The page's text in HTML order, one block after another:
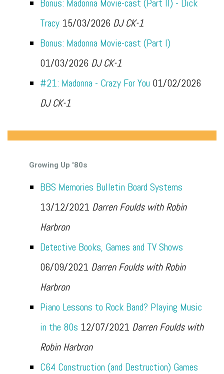
Bonus: Madonna Movie-cast (Part II) - Dick
Tracy 15/03/2026 DJ CK-1
Bonus: Madonna Movie-cast (Part I)
01/03/2026 DJ CK-1
#21: Madonna - Crazy For You 01/02/2026
DJ CK-1
Growing Up '80s
BBS Memories Bulletin Board Systems
13/12/2021 Darren Foulds with Robin
Harbron
Detective Books, Games and TV Shows
06/09/2021 Darren Foulds with Robin
Harbron
Piano Lessons to Rock Band? Playing Music
in the 80s 12/07/2021 Darren Foulds with
Robin Harbron
C64 Construction (and Destruction) Games